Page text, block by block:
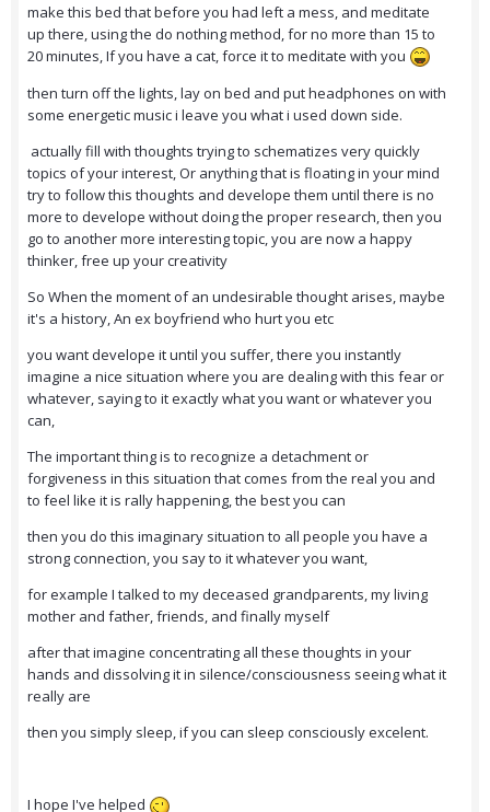
make this bed that before you had left a mess, and meditate
up there, using the do nothing method, for no more than 15 to
20 minutes, If you have a cat, force it to meditate with you
then turn off the lights, lay on bed and put headphones on with
some energetic music i leave you what i used down side.
actually fill with thoughts trying to schematizes very quickly
topics of your interest, Or anything that is floating in your mind
try to follow this thoughts and develope them until there is no
more to develope without doing the proper research, then you
go to another more interesting topic, you are now a happy
thinker, free up your creativity
So When the moment of an undesirable thought arises, maybe
it's a history, An ex boyfriend who hurt you etc
you want develope it until you suffer, there you instantly
imagine a nice situation where you are dealing with this fear or
whatever, saying to it exactly what you want or whatever you
can,
The important thing is to recognize a detachment or
forgiveness in this situation that comes from the real you and
to feel like it is rally happening, the best you can
then you do this imaginary situation to all people you have a
strong connection, you say to it whatever you want,
for example I talked to my deceased grandparents, my living
mother and father, friends, and finally myself
after that imagine concentrating all these thoughts in your
hands and dissolving it in silence/consciousness seeing what it
really are
then you simply sleep, if you can sleep consciously excelent.
I hope I've helped